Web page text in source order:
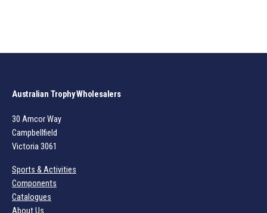
Australian Trophy Wholesalers
30 Amcor Way
Campbellfield
Victoria 3061
Sports & Activities
Components
Catalogues
About Us